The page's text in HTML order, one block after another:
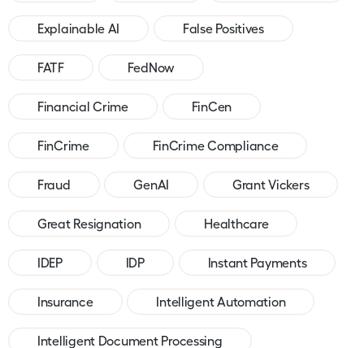
Explainable AI False Positives
FATF FedNow
Financial Crime FinCen
FinCrime FinCrime Compliance
Fraud GenAI Grant Vickers
Great Resignation Healthcare
IDEP IDP Instant Payments
Insurance Intelligent Automation
Intelligent Document Processing